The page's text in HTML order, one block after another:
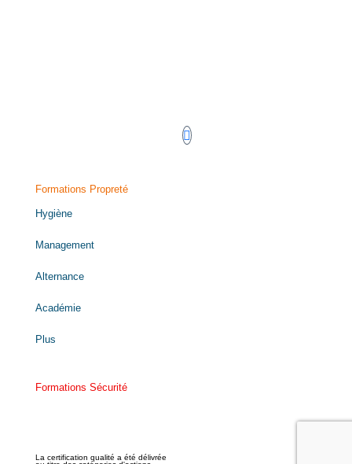
Formations Propreté
Hygiène
Management
Alternance
Académie
Plus
Formations Sécurité
La certification qualité a été délivrée